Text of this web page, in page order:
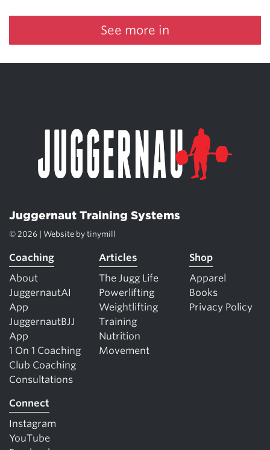
See more in
Juggernaut Training Systems
© 2026 | Website by tinymill
Coaching
About
JuggernautAI
App
JuggernautBJJ
App
1 On 1 Coaching
Club Coaching
Consultations
Articles
The Jugg Life
Powerlifting
Weightlifting
Training
Nutrition
Movement
Shop
Apparel
Books
Privacy Policy
Connect
Instagram
YouTube